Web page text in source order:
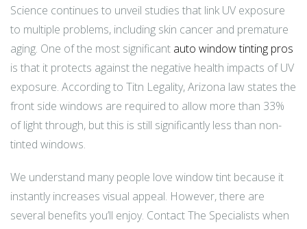
Science continues to unveil studies that link UV exposure
to multiple problems, including skin cancer and premature
aging. One of the most significant auto window tinting pros
is that it protects against the negative health impacts of UV
exposure. According to Titn Legality, Arizona law states the
front side windows are required to allow more than 33%
of light through, but this is still significantly less than non-
tinted windows.
We understand many people love window tint because it
instantly increases visual appeal. However, there are
several benefits you’ll enjoy. Contact The Specialists when